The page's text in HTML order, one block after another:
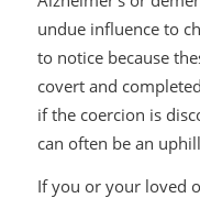
undue influence to
to notice because
covert and
if the coercion is
can often be an
If you or your loved